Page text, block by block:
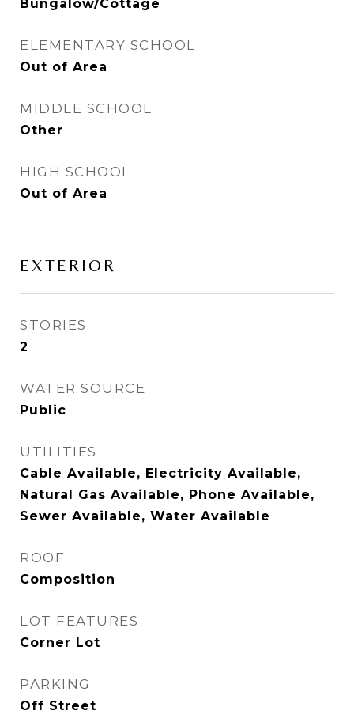
Bungalow/Cottage
ELEMENTARY SCHOOL
Out of Area
MIDDLE SCHOOL
Other
HIGH SCHOOL
Out of Area
EXTERIOR
STORIES
2
WATER SOURCE
Public
UTILITIES
Cable Available, Electricity Available,
Natural Gas Available, Phone Available,
Sewer Available, Water Available
ROOF
Composition
LOT FEATURES
Corner Lot
PARKING
Off Street